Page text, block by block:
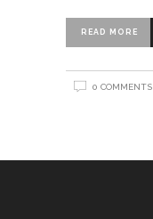
READ MORE
0 COMMENTS